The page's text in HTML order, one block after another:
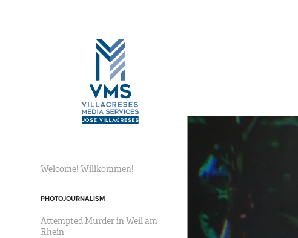
Welcome! Willkommen!
PHOTOJOURNALISM
Attempted Murder in Weil am
Rhein